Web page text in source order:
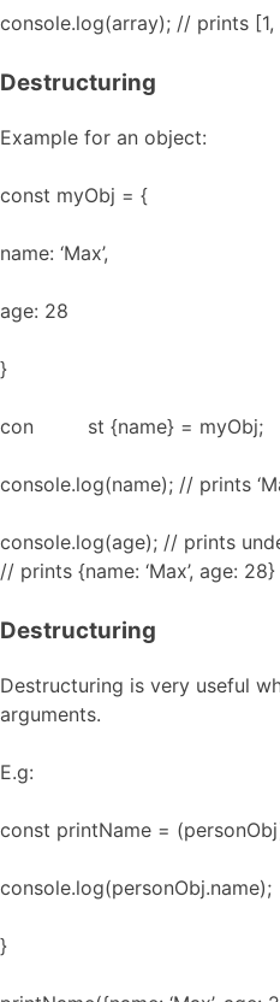
console.log(array); // prints [1,
Destructuring
Example for an object:
const myObj = {
name: ‘Max’,
age: 28
}
con st {name} = myObj;
console.log(name); // prints
console.log(age); // prints
// prints {name: ‘Max’, age: 28}
Destructuring
Destructuring is very useful
arguments.
E.g:
const printName =
console.log(personObj.name);
}